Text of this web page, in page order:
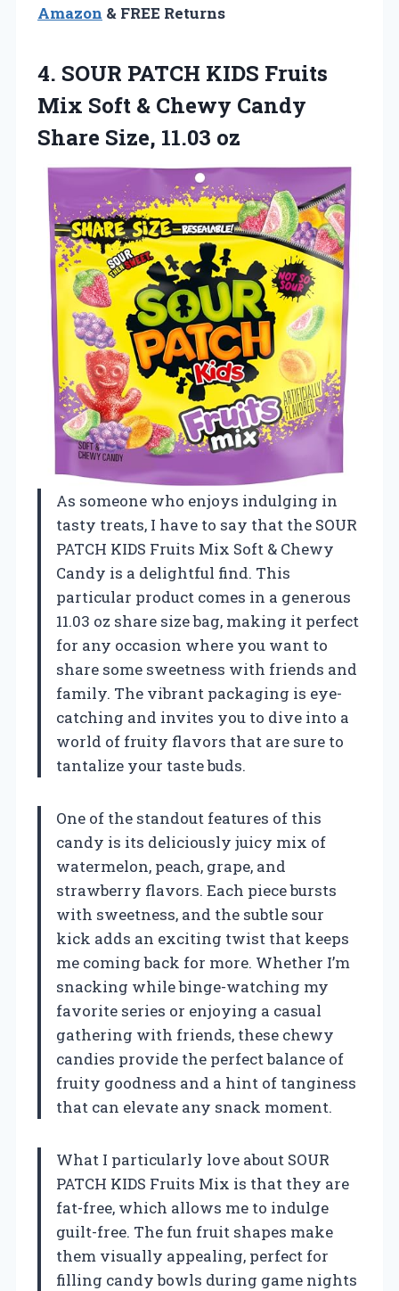
Amazon & FREE Returns
4. SOUR PATCH KIDS Fruits
Mix Soft & Chewy Candy
Share Size, 11.03 oz
As someone who enjoys indulging in
tasty treats, I have to say that the SOUR
PATCH KIDS Fruits Mix Soft & Chewy
Candy is a delightful find. This
particular product comes in a generous
11.03 oz share size bag, making it perfect
for any occasion where you want to
share some sweetness with friends and
family. The vibrant packaging is eye-
catching and invites you to dive into a
world of fruity flavors that are sure to
tantalize your taste buds.
One of the standout features of this
candy is its deliciously juicy mix of
watermelon, peach, grape, and
strawberry flavors. Each piece bursts
with sweetness, and the subtle sour
kick adds an exciting twist that keeps
me coming back for more. Whether I’m
snacking while binge-watching my
favorite series or enjoying a casual
gathering with friends, these chewy
candies provide the perfect balance of
fruity goodness and a hint of tanginess
that can elevate any snack moment.
What I particularly love about SOUR
PATCH KIDS Fruits Mix is that they are
fat-free, which allows me to indulge
guilt-free. The fun fruit shapes make
them visually appealing, perfect for
filling candy bowls during game nights